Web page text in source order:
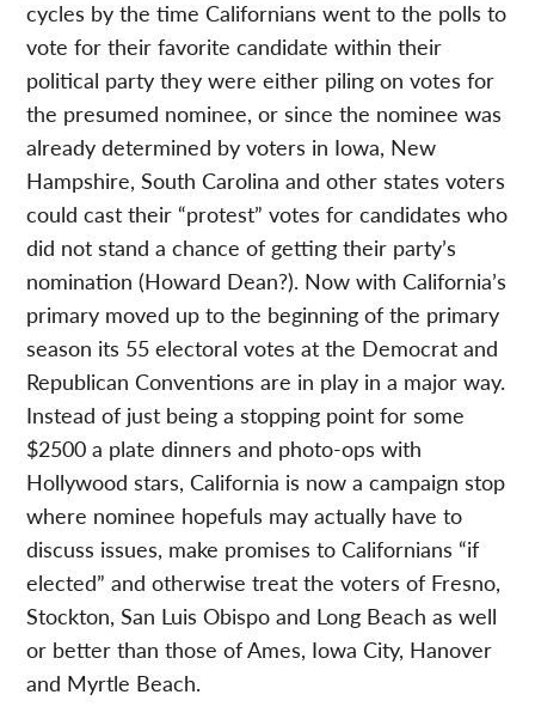
cycles by the time Californians went to the polls to
vote for their favorite candidate within their
political party they were either piling on votes for
the presumed nominee, or since the nominee was
already determined by voters in Iowa, New
Hampshire, South Carolina and other states voters
could cast their “protest” votes for candidates who
did not stand a chance of getting their party’s
nomination (Howard Dean?). Now with California’s
primary moved up to the beginning of the primary
season its 55 electoral votes at the Democrat and
Republican Conventions are in play in a major way.
Instead of just being a stopping point for some
$2500 a plate dinners and photo-ops with
Hollywood stars, California is now a campaign stop
where nominee hopefuls may actually have to
discuss issues, make promises to Californians “if
elected” and otherwise treat the voters of Fresno,
Stockton, San Luis Obispo and Long Beach as well
or better than those of Ames, Iowa City, Hanover
and Myrtle Beach.